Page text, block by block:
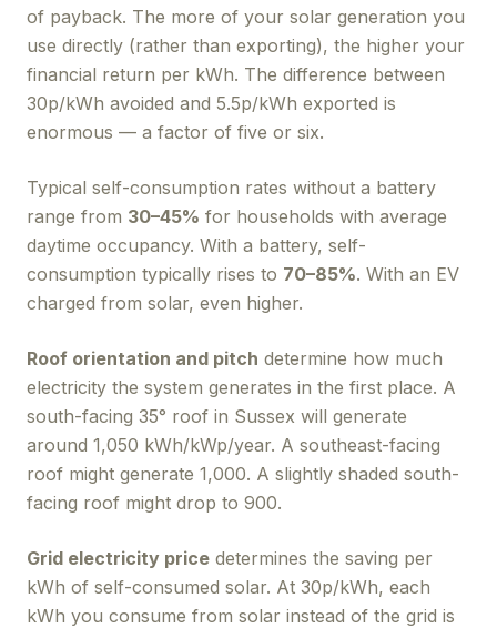
of payback. The more of your solar generation you
use directly (rather than exporting), the higher your
financial return per kWh. The difference between
30p/kWh avoided and 5.5p/kWh exported is
enormous — a factor of five or six.
Typical self-consumption rates without a battery
range from 30–45% for households with average
daytime occupancy. With a battery, self-
consumption typically rises to 70–85%. With an EV
charged from solar, even higher.
Roof orientation and pitch determine how much
electricity the system generates in the first place. A
south-facing 35° roof in Sussex will generate
around 1,050 kWh/kWp/year. A southeast-facing
roof might generate 1,000. A slightly shaded south-
facing roof might drop to 900.
Grid electricity price determines the saving per
kWh of self-consumed solar. At 30p/kWh, each
kWh you consume from solar instead of the grid is